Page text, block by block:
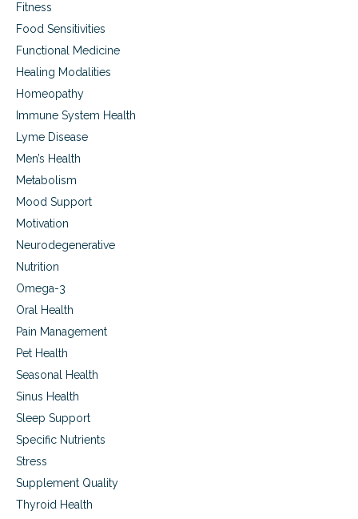
Fitness
Food Sensitivities
Functional Medicine
Healing Modalities
Homeopathy
Immune System Health
Lyme Disease
Men’s Health
Metabolism
Mood Support
Motivation
Neurodegenerative
Nutrition
Omega-3
Oral Health
Pain Management
Pet Health
Seasonal Health
Sinus Health
Sleep Support
Specific Nutrients
Stress
Supplement Quality
Thyroid Health